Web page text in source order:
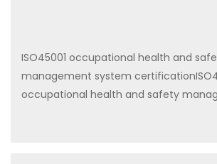
ISO45001 occupational health and
management system
occupational health and safety